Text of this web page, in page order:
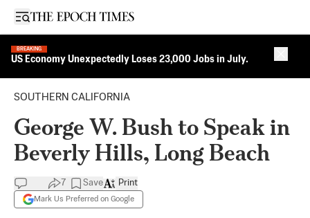
Open sidebar
BREAKING
US Economy Unexpectedly Loses 23,000 Jobs in July.
SOUTHERN CALIFORNIA
George W. Bush to Speak in
Beverly Hills, Long Beach
7 Save
Mark Us Preferred on Google
Print